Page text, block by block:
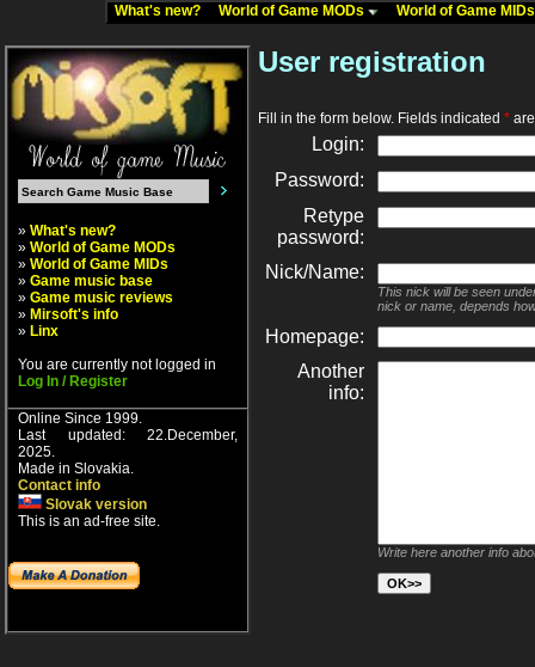
What's new? World of Game MODs World of Game
» What's new?
» World of Game MODs
» World of Game MIDs
» Game music base
» Game music reviews
» Mirsoft's info
» Linx
You are currently not logged in
Log In / Register
Online Since 1999.
Last updated: 22.December,
2025.
Made in Slovakia.
Contact info
Slovak version
This is an ad-free site.
User registration
Fill in the form below. Fields indicated *
Login:
Password:
Retype
password:
Nick/Name:
This nick will be seen
nick or name, depends
Homepage:
Another
info:
Write here another info